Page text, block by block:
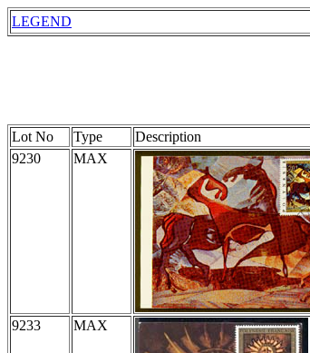
LEGEND
Lot No Type Description
9230
MAX
9233
MAX